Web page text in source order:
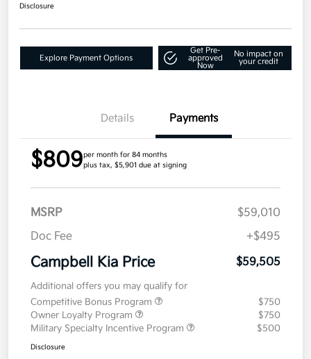
Disclosure
Explore Payment Options
Get Pre-
approved
Now
No impact on
your credit
Details Payments
$809per month for 84 months
plus tax, $5,901 due at signing
MSRP
$59,010
Doc Fee
+$495
Campbell Kia Price $59,505
Additional offers you may qualify for
Competitive Bonus Program
$750
Owner Loyalty Program
$750
Military Specialty Incentive Program
$500
Disclosure